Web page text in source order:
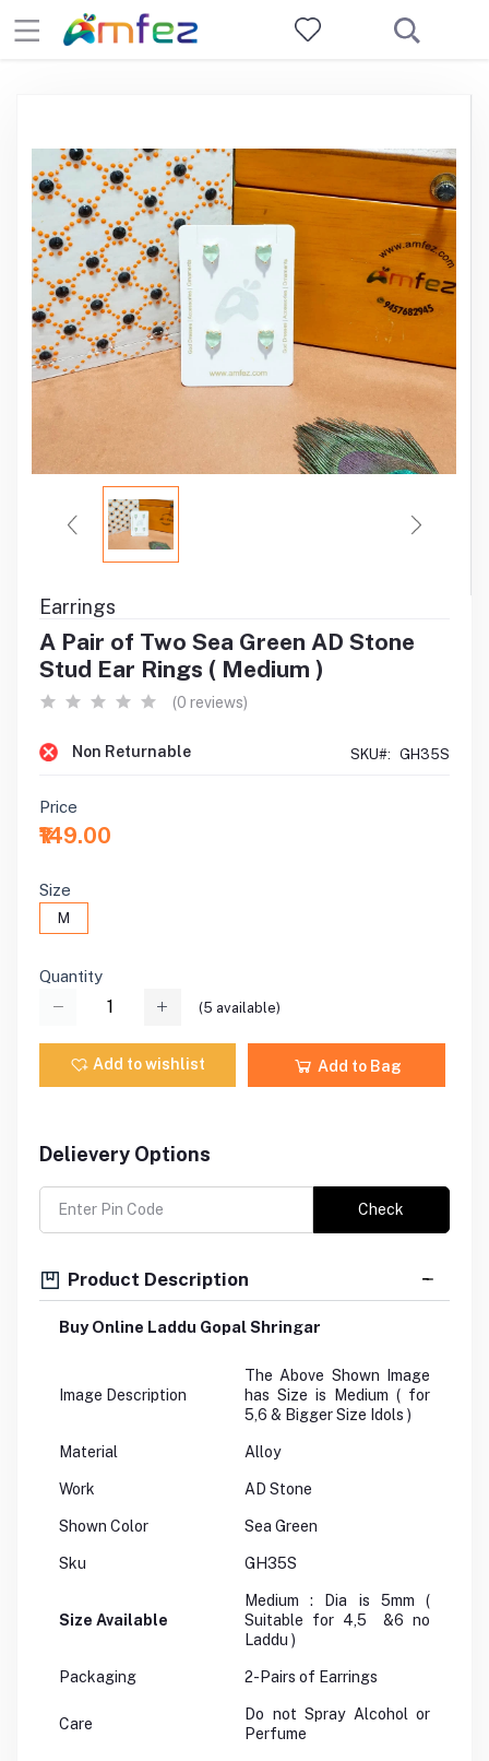
Earrings
A Pair of Two Sea Green AD Stone
Stud Ear Rings ( Medium )
(0 reviews)
Non Returnable SKU#: GH35S
Price
₹149.00
Size
M
Quantity
(5 available)
Add to wishlist Add to Bag
Delievery Options
Check
Product Description
Buy Online Laddu Gopal Shringar
Image Description
The Above Shown Image
has Size is Medium ( for
5,6 & Bigger Size Idols )
Material Alloy
Work AD Stone
Shown Color Sea Green
Sku GH35S
Size Available
Medium : Dia is 5mm (
Suitable for 4,5 &6 no
Laddu )
Packaging 2-Pairs of Earrings
Care
Do not Spray Alcohol or
Perfume